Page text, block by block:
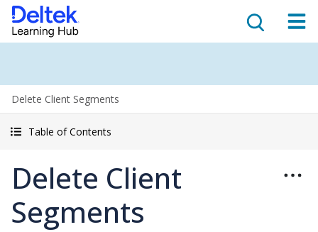
Delete Client Segments
Table of Contents
Delete Client
Segments